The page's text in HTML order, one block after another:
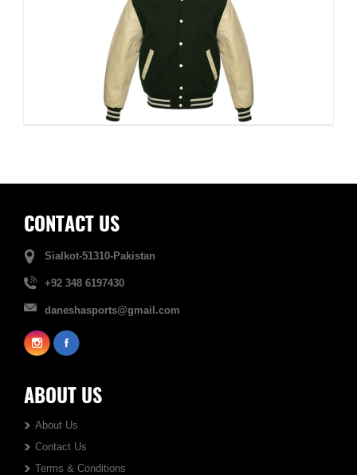
CONTACT US
Sialkot-51310-Pakistan
+92 348 6197430
daneshasports@gmail.com
ABOUT US
About Us
Contact Us
Terms & Conditions